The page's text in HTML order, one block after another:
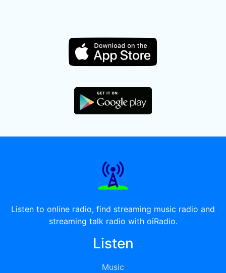
Listen to online radio, find streaming music radio and
streaming talk radio with oiRadio.
Listen
Music